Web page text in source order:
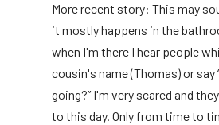
More recent story: This may
it mostly happens in the
when I'm there I hear people
cousin's name (Thomas) or say
going?” I'm very scared and
to this day. Only from time to